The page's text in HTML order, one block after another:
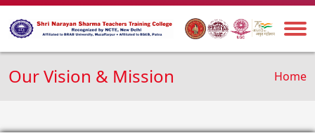
Our Vision & Mission Home